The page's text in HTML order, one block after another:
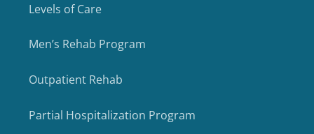
Levels of Care
Men’s Rehab Program
Outpatient Rehab
Partial Hospitalization Program